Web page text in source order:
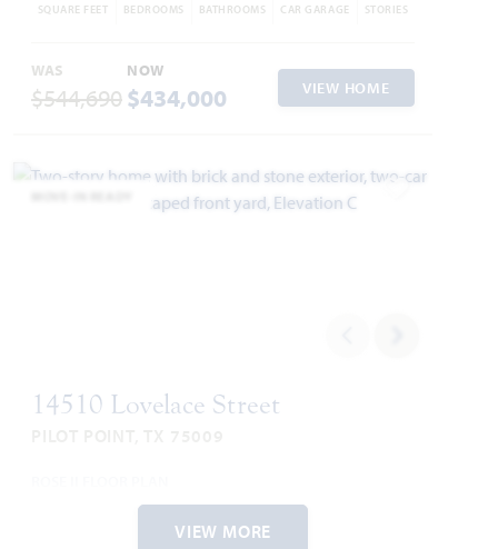
SQUARE FEET BEDROOMS BATHROOMS CAR GARAGE STORIES
WAS
$544,690
NOW
$434,000 VIEW HOME
14510 Lovelace Street
5 4
VIEW MORE